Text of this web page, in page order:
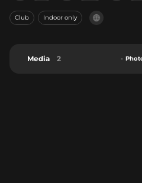
Club Indoor only
Media 2 -